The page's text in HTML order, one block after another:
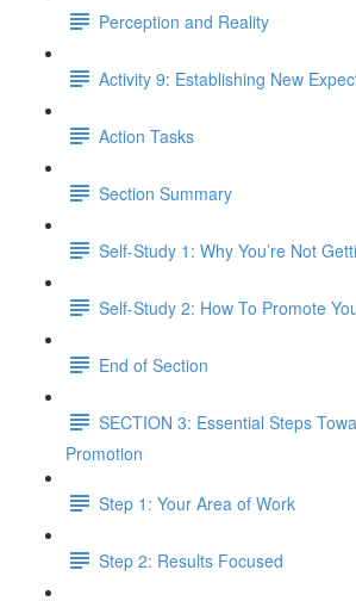
Perception and Reality
Activity 9: Establishing New
Action Tasks
Section Summary
Self-Study 1: Why You’re Not
Self-Study 2: How To Promote
End of Section
SECTION 3: Essential Steps
Promotion
Step 1: Your Area of Work
Step 2: Results Focused